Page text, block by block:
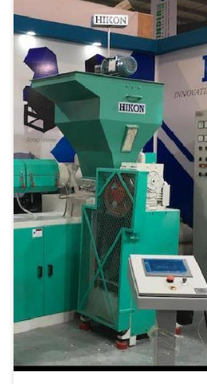
Accurate Hikon own
Technology screw and barrel
removal.
With High output with the
consumption.
Output range from 100 kg/
For PP/PE/PS/ABS/PC/
With optional PLC control
performance.
With VFD control for
speed.
With Cold Screw protection.
With Hopper force feeder.
Magnetic detecter with
Water cooled and air
With Air Knife.
With Hydraulic Screen